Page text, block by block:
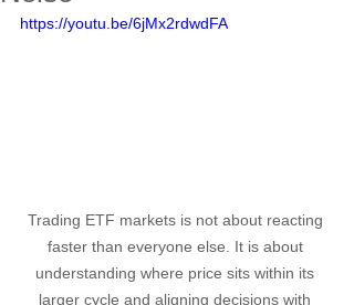
https://youtu.be/6jMx2rdwdFA
Trading ETF markets is not about reacting
faster than everyone else. It is about
understanding where price sits within its
larger cycle and aligning decisions with